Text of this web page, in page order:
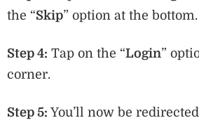
the “Skip” option at the bottom.
Step 4: Tap on the “Login”
corner.
Step 5: You’ll now be